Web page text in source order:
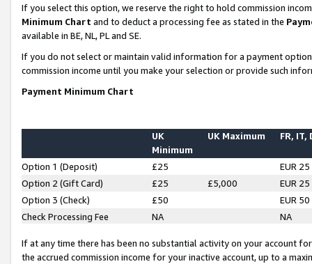
If you select this option, we reserve the right to hold commission
Minimum Chart and to deduct a processing fee as stated in the
available in BE, NL, PL and SE.
If you do not select or maintain valid information for a payment
commission income until you make your selection or provide such
Payment Minimum Chart
UK
Minimum
UK Maximum FR, IT,
Option 1 (Deposit) £25
EUR 25
Option 2 (Gift Card)
£25 £5,000
EUR 25
Option 3 (Check)
£50
EUR 50
Check Processing Fee
NA NA
If at any time there has been no substantial activity on your account
the accrued commission income for your inactive account, up to a